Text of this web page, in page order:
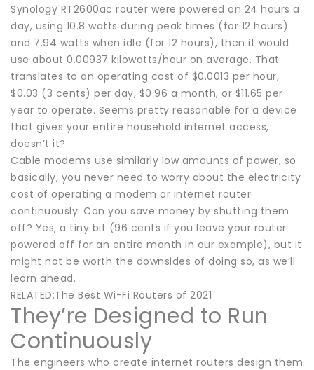
Synology RT2600ac router were powered on 24 hours a
day, using 10.8 watts during peak times (for 12 hours)
and 7.94 watts when idle (for 12 hours), then it would
use about 0.00937 kilowatts/hour on average. That
translates to an operating cost of $0.0013 per hour,
$0.03 (3 cents) per day, $0.96 a month, or $11.65 per
year to operate. Seems pretty reasonable for a device
that gives your entire household internet access,
doesn’t it?
Cable modems use similarly low amounts of power, so
basically, you never need to worry about the electricity
cost of operating a modem or internet router
continuously. Can you save money by shutting them
off? Yes, a tiny bit (96 cents if you leave your router
powered off for an entire month in our example), but it
might not be worth the downsides of doing so, as we’ll
learn ahead.
RELATED:The Best Wi-Fi Routers of 2021
They’re Designed to Run
Continuously
The engineers who create internet routers design them